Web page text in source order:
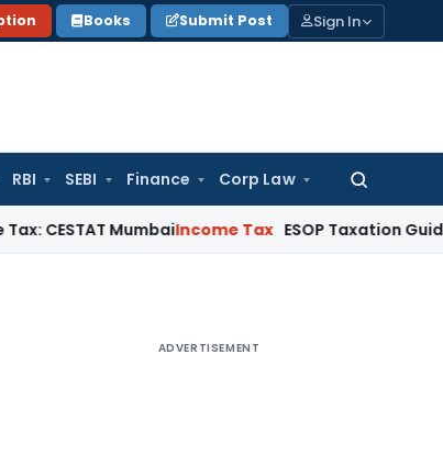
Books Submit Post Sign In
RBI SEBI Finance Corp Law
Search
MumbaiIncome Tax ESOP Taxation Guide:
ADVERTISEMENT